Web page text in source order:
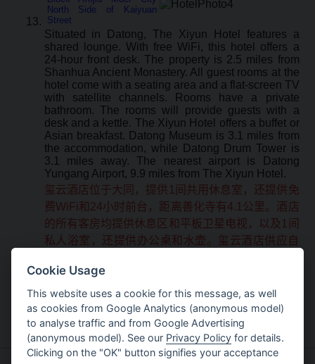
North Side of Kaiyuan
Street
Situated in Datong, The Xiyun Hotel features a
shared lounge. With free WiFi, this hotel offers a
24-hour front desk. The property is 2.5 miles from
Shanhua Ancient Monastery. All guest rooms at the
hotel come with a seating area and a flat-screen TV
with satellite channels. Rooms have a private
bathroom. The rooms will provide guests with a
desk and a kettle. The Xiyun Hotel offers a buffet or
Asian breakfast. Datong Museum is 3.1 miles from
the accommodation, while Datong Drum Tower is
3.1 miles away. The nearest airport is Datong
Yungang Airport, 9.9 miles from The Xiyun Hotel.
玺云酒店位于大同，提供1间共用休息室，还提供免
费WiFi和24小时前台，距离善化寺有4.1公里。酒店
的所有客房均提供休息区和平板卫星电视，以及1间
私人浴室，还提供办公桌和水壶。玺云酒店供应自
里，距离大同鼓楼有5公里，距离最近的机场 - 大同
云冈机场有16公里。
Cookie Usage
This website uses a cookie for this message, as well
as cookies from Google Analytics (anonymous model)
to analyse traffic and from Google Advertising
(anonymous model). See our Privacy Policy for details.
Clicking on the "OK" button signifies your acceptance